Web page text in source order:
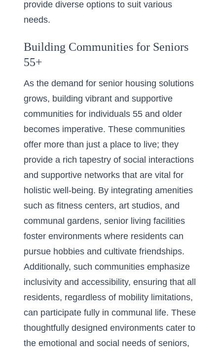
provide diverse options to suit various
needs.
Building Communities for Seniors
55+
As the demand for senior housing solutions
grows, building vibrant and supportive
communities for individuals 55 and older
becomes imperative. These communities
offer more than just a place to live; they
provide a rich tapestry of social interactions
and supportive networks that are vital for
holistic well-being. By integrating amenities
such as fitness centers, art studios, and
communal gardens, senior living facilities
foster environments where residents can
pursue hobbies and cultivate friendships.
Additionally, such communities emphasize
inclusivity and accessibility, ensuring that all
residents, regardless of mobility limitations,
can participate fully in communal life. These
thoughtfully designed environments cater to
the emotional and social needs of seniors,